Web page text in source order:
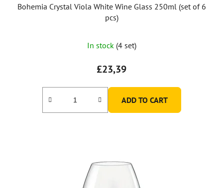
Bohemia Crystal Viola White Wine Glass 250ml (set of 6
pcs)
In stock (4 set)
£23,39
ADD TO CART